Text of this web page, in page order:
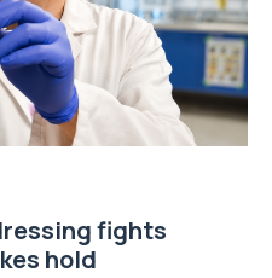
fights
hold